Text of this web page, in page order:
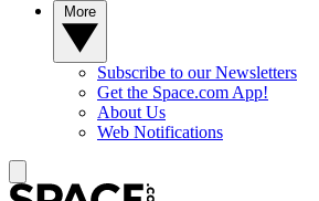
Subscribe to our Newsletters
Get the Space.com App!
About Us
Web Notifications